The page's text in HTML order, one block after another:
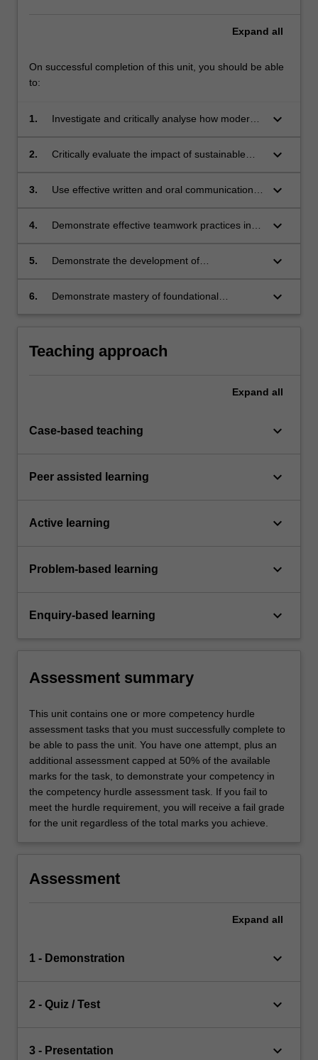
Expand all
On successful completion of this unit, you should be able
to:
1.
Investigate and critically analyse how modern
discovery and development pipeline
keyboard_arrow_down
2.
Critically evaluate the impact of sustainable
discovery and development
keyboard_arrow_down
3.
Use effective written and oral communication
research in aspects of drug discovery and
keyboard_arrow_down
4.
Demonstrate effective teamwork practices in
pharmaceutical science
keyboard_arrow_down
5.
Demonstrate the development of
effective reflective practice
keyboard_arrow_down
6.
Demonstrate mastery of foundational
keyboard_arrow_down
Teaching approach
Expand all
Case-based teaching keyboard_arrow_down
Peer assisted learning keyboard_arrow_down
Active learning keyboard_arrow_down
Problem-based learning keyboard_arrow_down
Enquiry-based learning keyboard_arrow_down
Assessment summary
This unit contains one or more competency hurdle
assessment tasks that you must successfully complete to
be able to pass the unit. You have one attempt, plus an
additional assessment capped at 50% of the available
marks for the task, to demonstrate your competency in
the competency hurdle assessment task. If you fail to
meet the hurdle requirement, you will receive a fail grade
for the unit regardless of the total marks you achieve.
Assessment
Expand all
1 - Demonstration keyboard_arrow_down
2 - Quiz / Test keyboard_arrow_down
3 - Presentation keyboard_arrow_down